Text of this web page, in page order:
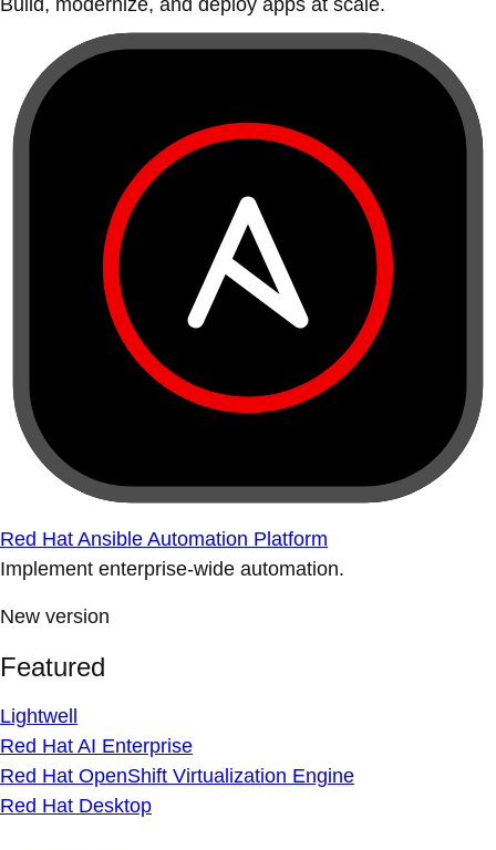
Build, modernize, and deploy apps at scale.
Red Hat Ansible Automation Platform
Implement enterprise-wide automation.
New version
Featured
Lightwell
Red Hat AI Enterprise
Red Hat OpenShift Virtualization Engine
Red Hat Desktop